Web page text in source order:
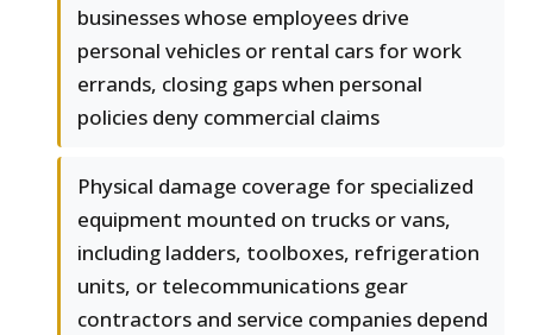
businesses whose employees drive
personal vehicles or rental cars for work
errands, closing gaps when personal
policies deny commercial claims
Physical damage coverage for specialized
equipment mounted on trucks or vans,
including ladders, toolboxes, refrigeration
units, or telecommunications gear
contractors and service companies depend